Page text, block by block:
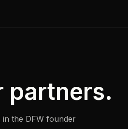
partners.
in the DFW founder